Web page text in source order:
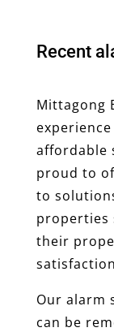
Recent
Mittagong
affordable
proud to
to
properties
their
Our alarm
can be